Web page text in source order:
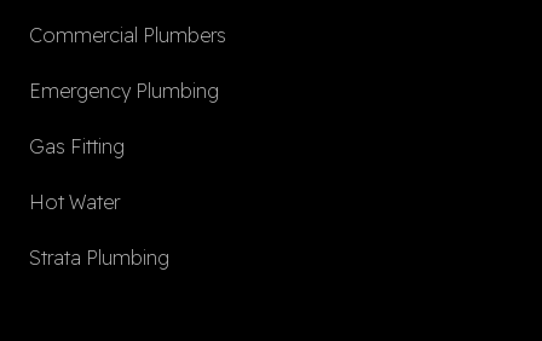
Commercial Plumbers
Emergency Plumbing
Gas Fitting
Hot Water
Strata Plumbing